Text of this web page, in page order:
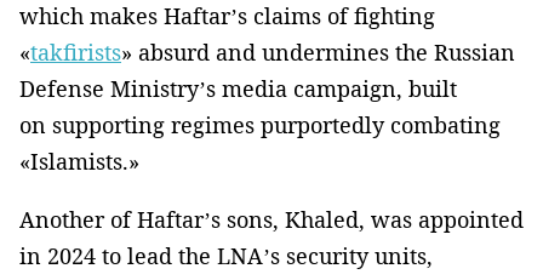
which makes Haftar’s claims of fighting
«takfirists» absurd and undermines the Russian
Defense Ministry’s media campaign, built
on supporting regimes purportedly combating
«Islamists.»
Another of Haftar’s sons, Khaled, was appointed
in 2024 to lead the LNA’s security units,